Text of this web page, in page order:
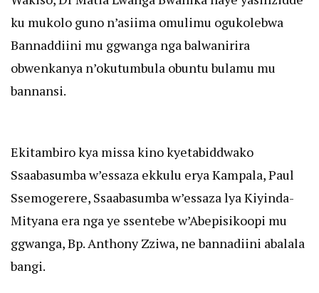
ku mukolo guno n’asiima omulimu ogukolebwa
Bannaddiini mu ggwanga nga balwanirira
obwenkanya n’okutumbula obuntu bulamu mu
bannansi.
Ekitambiro kya missa kino kyetabiddwako
Ssaabasumba w’essaza ekkulu erya Kampala, Paul
Ssemogerere, Ssaabasumba w’essaza lya Kiyinda-
Mityana era nga ye ssentebe w’Abepisikoopi mu
ggwanga, Bp. Anthony Zziwa, ne bannadiini abalala
bangi.